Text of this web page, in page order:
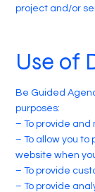
project and/or
Use of
Be Guided
purposes:
– To provide
– To allow you
website when
– To provide
– To provide